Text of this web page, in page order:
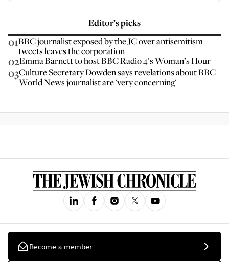
Editor’s picks
01BBC journalist exposed by the JC over antisemitism
tweets leaves the corporation
02Emma Barnett to host BBC Radio 4’s Woman’s Hour
03Culture Secretary Dowden says revelations about BBC
World News journalist are 'very concerning'
Become a member